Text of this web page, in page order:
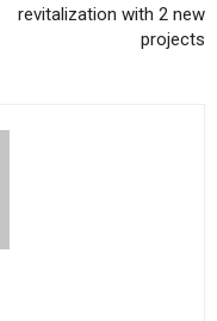
revitalization with 2 new
projects